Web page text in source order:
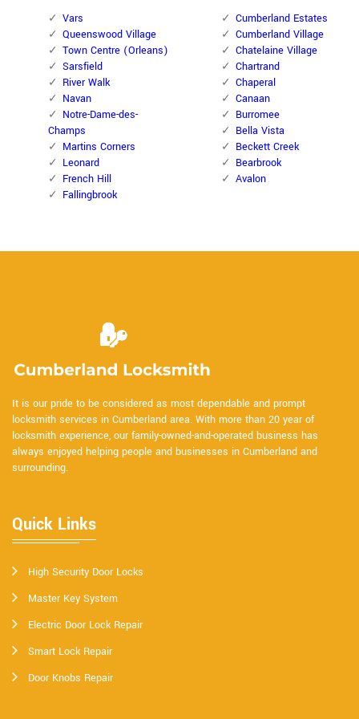
Vars
Queenswood Village
Town Centre (Orleans)
Sarsfield
River Walk
Navan
Notre-Dame-des-
Champs
Martins Corners
Leonard
French Hill
Fallingbrook
Cumberland Estates
Cumberland Village
Chatelaine Village
Chartrand
Chaperal
Canaan
Burromee
Bella Vista
Beckett Creek
Bearbrook
Avalon
It is our pride to be considered as most dependable and prompt
locksmith services in Cumberland area. With more than 20 year of
locksmith experience, our family-owned-and-operated business has
always enjoyed helping people and businesses in Cumberland and
surrounding.
Quick Links
High Security Door Locks
Master Key System
Electric Door Lock Repair
Smart Lock Repair
Door Knobs Repair